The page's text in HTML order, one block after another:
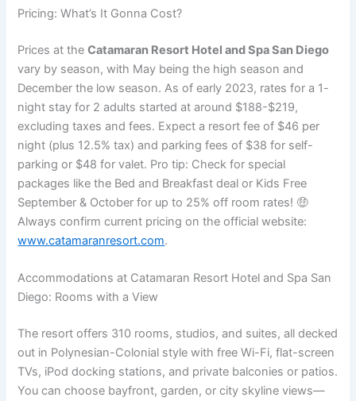
Pricing: What’s It Gonna Cost?
Prices at theCatamaran Resort Hotel and Spa San Diego
vary by season, with May being the high season and
December the low season. As of early 2023, rates for a 1-
night stay for 2 adults started at around $188-$219,
excluding taxes and fees. Expect a resort fee of $46 per
night (plus 12.5% tax) and parking fees of $38 for self-
parking or $48 for valet. Pro tip: Check for special
packages like the Bed and Breakfast deal or Kids Free
September & October for up to 25% off room rates! 🤑
Always confirm current pricing on the official website:
www.catamaranresort.com.
Accommodations at Catamaran Resort Hotel and Spa San
Diego: Rooms with a View
The resort offers 310 rooms, studios, and suites, all decked
out in Polynesian-Colonial style with free Wi-Fi, flat-screen
TVs, iPod docking stations, and private balconies or patios.
You can choose bayfront, garden, or city skyline views—